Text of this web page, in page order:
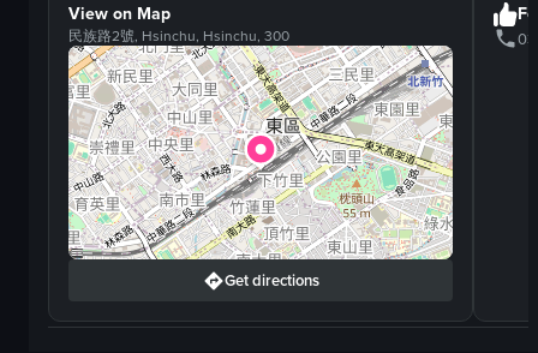
View on Map
民族路2號, Hsinchu, Hsinchu, 300
Get directions